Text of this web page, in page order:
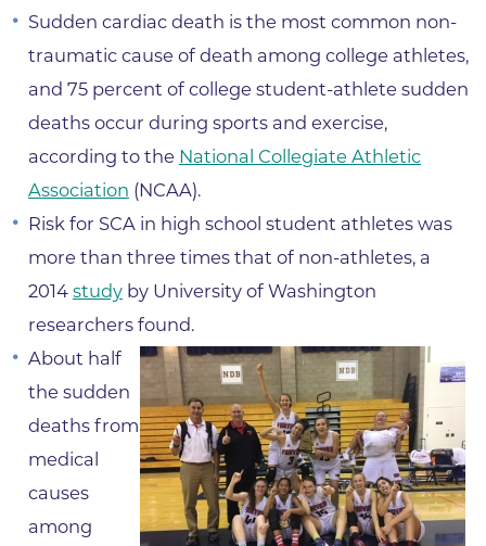
Sudden cardiac death is the most common non-
traumatic cause of death among college athletes,
and 75 percent of college student-athlete sudden
deaths occur during sports and exercise,
according to the National Collegiate Athletic
Association (NCAA).
Risk for SCA in high school student athletes was
more than three times that of non-athletes, a
2014 studyby University of Washington
researchers found.
About half
the sudden
deaths from
medical
causes
among